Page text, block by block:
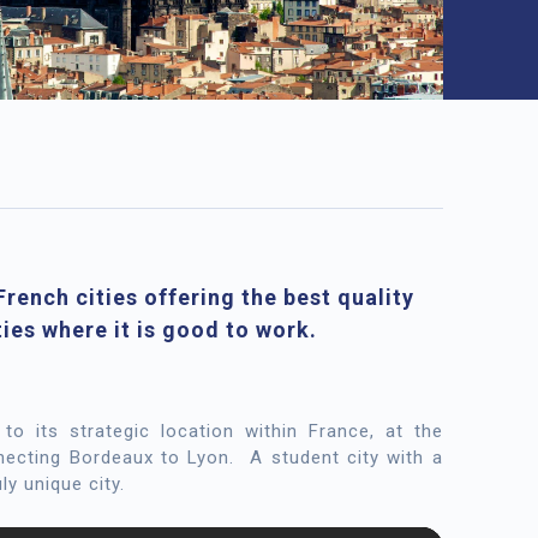
cities offering the best quality
where it is good to work.
its strategic location within France, at the
Bordeaux to Lyon.A student city with a
unique city.